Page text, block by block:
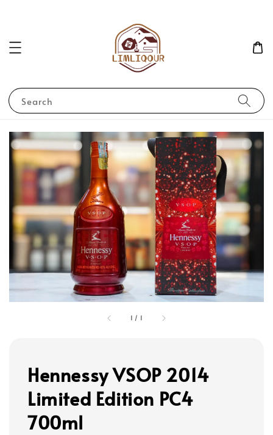
Search
1 / 1
Hennessy VSOP 2014
Limited Edition PC4
700ml